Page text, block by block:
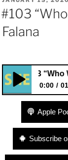
ON
#103
Falana
#103 “Who We
0:00
#103 “Who We
Apple
Subscribe